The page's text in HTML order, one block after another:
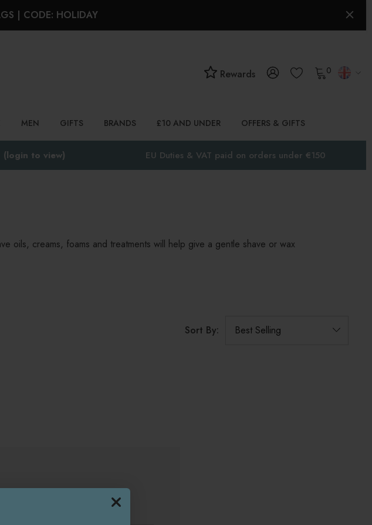
| CODE: HOLIDAY
Rewards 0
MEN GIFTS BRANDS £10 AND UNDER OFFERS & GIFTS
(login to view) EU Duties & VAT paid on orders under €150
oils, creams, foams and treatments will help give a gentle shave or wax
Sort By: